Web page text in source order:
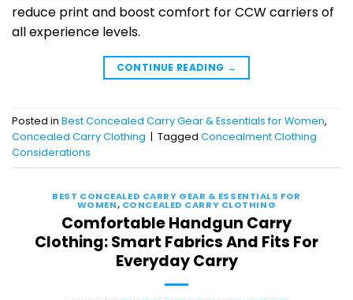
reduce print and boost comfort for CCW carriers of
all experience levels.
CONTINUE READING →
Posted in Best Concealed Carry Gear & Essentials for Women,
Concealed Carry Clothing | Tagged Concealment Clothing
Considerations
BEST CONCEALED CARRY GEAR & ESSENTIALS FOR
WOMEN, CONCEALED CARRY CLOTHING
Comfortable Handgun Carry
Clothing: Smart Fabrics And Fits For
Everyday Carry